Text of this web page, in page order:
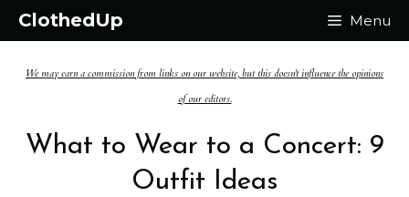
Skip
content
ClothedUp Menu
We may earn a commission from links on our website, but this doesn't influence the opinions
of our editors.
What to Wear to a Concert: 9
Outfit Ideas